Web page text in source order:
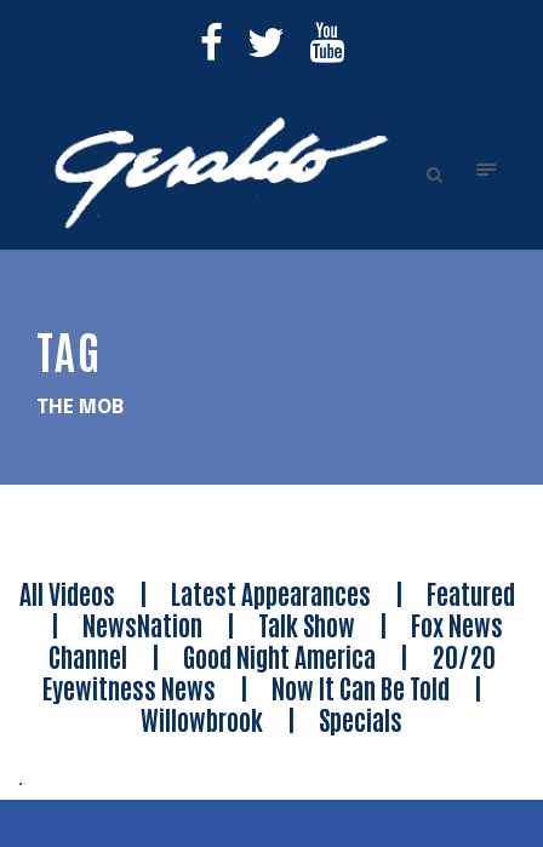
TAG
THE MOB
All Videos | Latest Appearances | Featured
| NewsNation | Talk Show | Fox News
Channel | Good Night America | 20/20
Eyewitness News | Now It Can Be Told |
Willowbrook | Specials
.